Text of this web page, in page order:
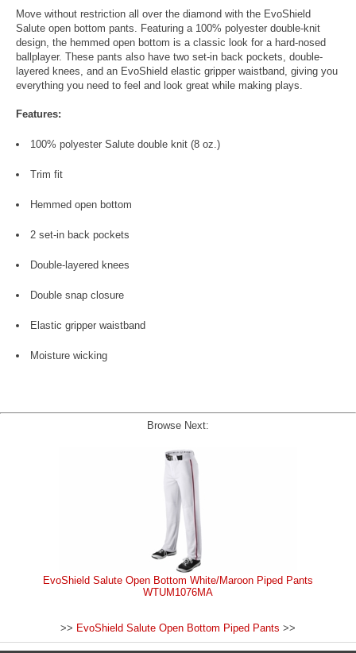
Move without restriction all over the diamond with the EvoShield
Salute open bottom pants. Featuring a 100% polyester double-knit
design, the hemmed open bottom is a classic look for a hard-nosed
ballplayer. These pants also have two set-in back pockets, double-
layered knees, and an EvoShield elastic gripper waistband, giving you
everything you need to feel and look great while making plays.
Features:
100% polyester Salute double knit (8 oz.)
Trim fit
Hemmed open bottom
2 set-in back pockets
Double-layered knees
Double snap closure
Elastic gripper waistband
Moisture wicking
Browse Next:
EvoShield Salute Open Bottom White/Maroon Piped Pants
WTUM1076MA
>> EvoShield Salute Open Bottom Piped Pants >>